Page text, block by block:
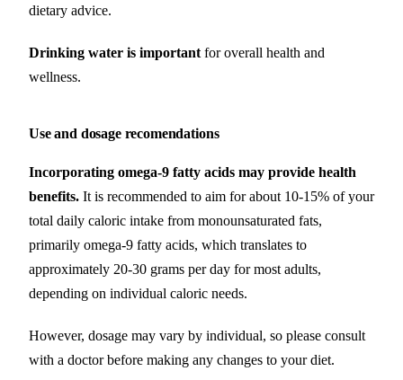
dietary advice.
Drinking water is important for overall health and
wellness.
Use and dosage recomendations
Incorporating omega-9 fatty acids may provide health
benefits. It is recommended to aim for about 10-15% of your
total daily caloric intake from monounsaturated fats,
primarily omega-9 fatty acids, which translates to
approximately 20-30 grams per day for most adults,
depending on individual caloric needs.
However, dosage may vary by individual, so please consult
with a doctor before making any changes to your diet.